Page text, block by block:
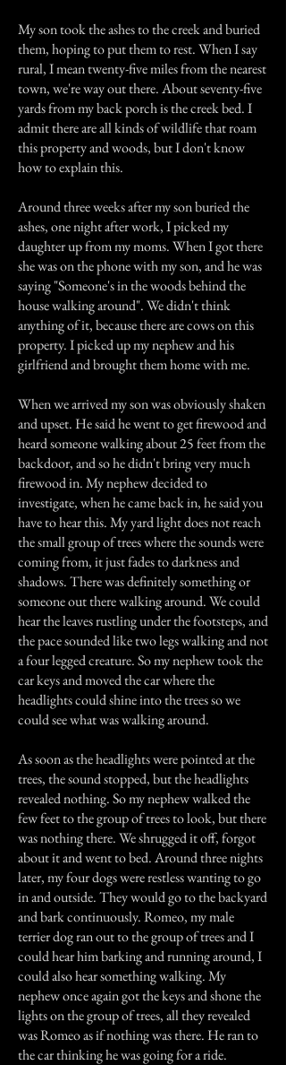
My son took the ashes to the creek and buried
them, hoping to put them to rest. When I say
rural, I mean twenty-five miles from the nearest
town, we're way out there. About seventy-five
yards from my back porch is the creek bed. I
admit there are all kinds of wildlife that roam
this property and woods, but I don't know
how to explain this.
Around three weeks after my son buried the
ashes, one night after work, I picked my
daughter up from my moms. When I got there
she was on the phone with my son, and he was
saying "Someone's in the woods behind the
house walking around". We didn't think
anything of it, because there are cows on this
property. I picked up my nephew and his
girlfriend and brought them home with me.
When we arrived my son was obviously shaken
and upset. He said he went to get firewood and
heard someone walking about 25 feet from the
backdoor, and so he didn't bring very much
firewood in. My nephew decided to
investigate, when he came back in, he said you
have to hear this. My yard light does not reach
the small group of trees where the sounds were
coming from, it just fades to darkness and
shadows. There was definitely something or
someone out there walking around. We could
hear the leaves rustling under the footsteps, and
the pace sounded like two legs walking and not
a four legged creature. So my nephew took the
car keys and moved the car where the
headlights could shine into the trees so we
could see what was walking around.
As soon as the headlights were pointed at the
trees, the sound stopped, but the headlights
revealed nothing. So my nephew walked the
few feet to the group of trees to look, but there
was nothing there. We shrugged it off, forgot
about it and went to bed. Around three nights
later, my four dogs were restless wanting to go
in and outside. They would go to the backyard
and bark continuously. Romeo, my male
terrier dog ran out to the group of trees and I
could hear him barking and running around, I
could also hear something walking. My
nephew once again got the keys and shone the
lights on the group of trees, all they revealed
was Romeo as if nothing was there. He ran to
the car thinking he was going for a ride.